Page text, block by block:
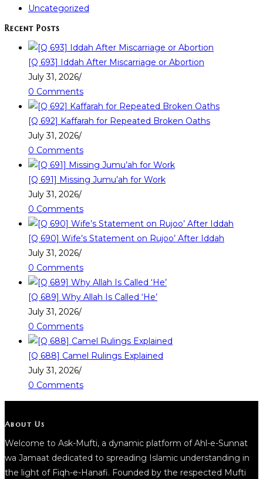
Uncategorized
Recent Posts
[Q 693] Iddah After Miscarriage or Abortion
July 31, 2026/
0 Comments
[Q 692] Kaffarah for Repeated Broken Oaths
July 31, 2026/
0 Comments
[Q 691] Missing Jumu’ah for Work
July 31, 2026/
0 Comments
[Q 690] Wife’s Statement on Rujoo’ After Iddah
July 31, 2026/
0 Comments
[Q 689] Why Allah Is Called ‘He’
July 31, 2026/
0 Comments
[Q 688] Camel Rulings Explained
July 31, 2026/
0 Comments
About Us
Welcome to Ask-Mufti, a dynamic platform of Ahl-e-Sunnat
wa Jamaat dedicated to spreading Islamic understanding in
the light of Fiqh-e-Hanafi. Founded by the respected Mufti